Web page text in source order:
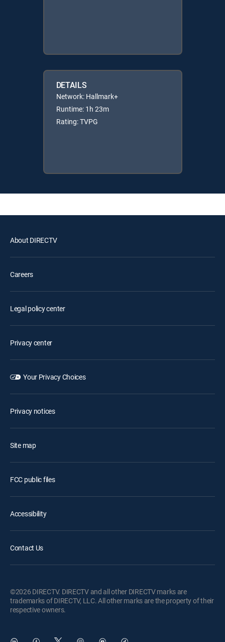
DETAILS
Network: Hallmark+
Runtime: 1h 23m
Rating: TVPG
About DIRECTV
Careers
Legal policy center
Privacy center
Your Privacy Choices
Privacy notices
Site map
FCC public files
Accessibility
Contact Us
©2026 DIRECTV. DIRECTV and all other DIRECTV marks are
trademarks of DIRECTV, LLC. All other marks are the property of their
respective owners.